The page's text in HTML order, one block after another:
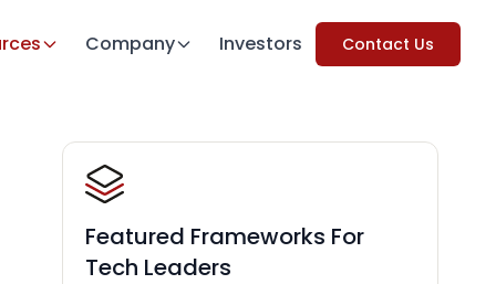
Company Investors Contact Us
Featured Frameworks For
Tech Leaders